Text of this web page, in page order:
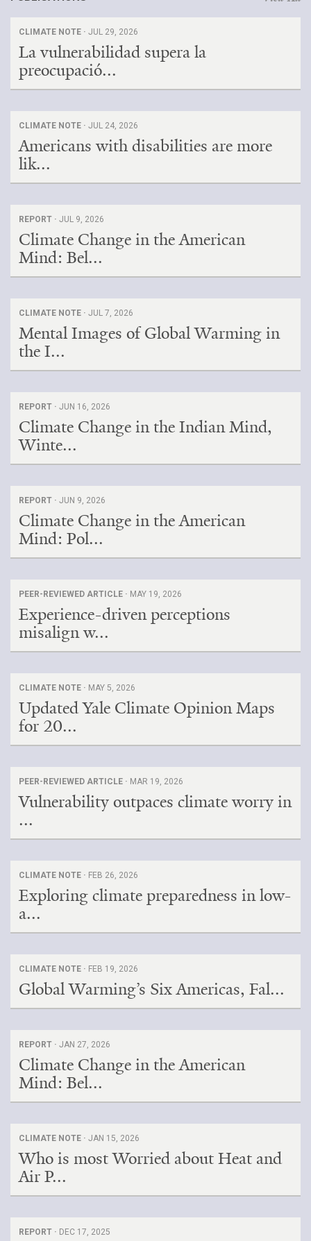
CLIMATE NOTE · JUL 29, 2026
La vulnerabilidad supera la
preocupació...
CLIMATE NOTE · JUL 24, 2026
Americans with disabilities are more
lik...
REPORT · JUL 9, 2026
Climate Change in the American
Mind: Bel...
CLIMATE NOTE · JUL 7, 2026
Mental Images of Global Warming in
the I...
REPORT · JUN 16, 2026
Climate Change in the Indian Mind,
Winte...
REPORT · JUN 9, 2026
Climate Change in the American
Mind: Pol...
PEER-REVIEWED ARTICLE · MAY 19, 2026
Experience-driven perceptions
misalign w...
CLIMATE NOTE · MAY 5, 2026
Updated Yale Climate Opinion Maps
for 20...
PEER-REVIEWED ARTICLE · MAR 19, 2026
Vulnerability outpaces climate worry in
...
CLIMATE NOTE · FEB 26, 2026
Exploring climate preparedness in low-
a...
CLIMATE NOTE · FEB 19, 2026
Global Warming’s Six Americas, Fal...
REPORT · JAN 27, 2026
Climate Change in the American
Mind: Bel...
CLIMATE NOTE · JAN 15, 2026
Who is most Worried about Heat and
Air P...
REPORT · DEC 17, 2025